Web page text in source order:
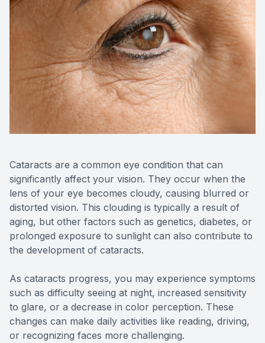
Cataracts are a common eye condition that can
significantly affect your vision. They occur when the
lens of your eye becomes cloudy, causing blurred or
distorted vision. This clouding is typically a result of
aging, but other factors such as genetics, diabetes, or
prolonged exposure to sunlight can also contribute to
the development of cataracts.
As cataracts progress, you may experience symptoms
such as difficulty seeing at night, increased sensitivity
to glare, or a decrease in color perception. These
changes can make daily activities like reading, driving,
or recognizing faces more challenging.
Reviews
Contact Us